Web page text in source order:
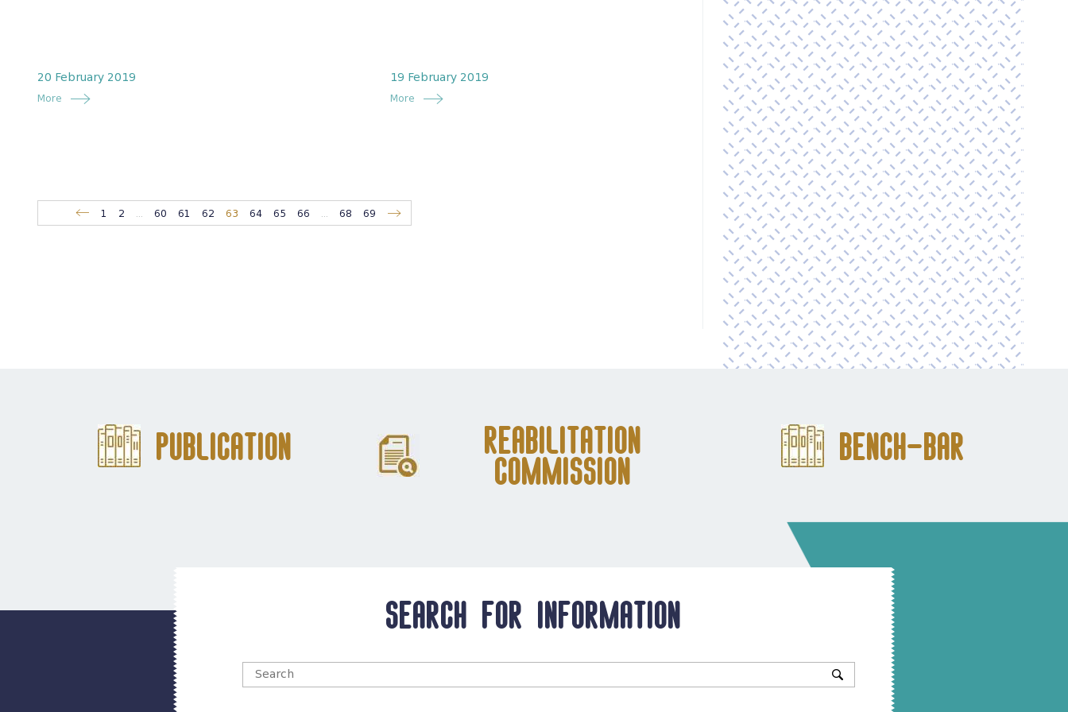
20 February 2019
More
19 February 2019
More
1 2 60 61 62 63 64 65 66 68 69
Publication
Reabilitation
Commission
Bench-Bar
Search for information